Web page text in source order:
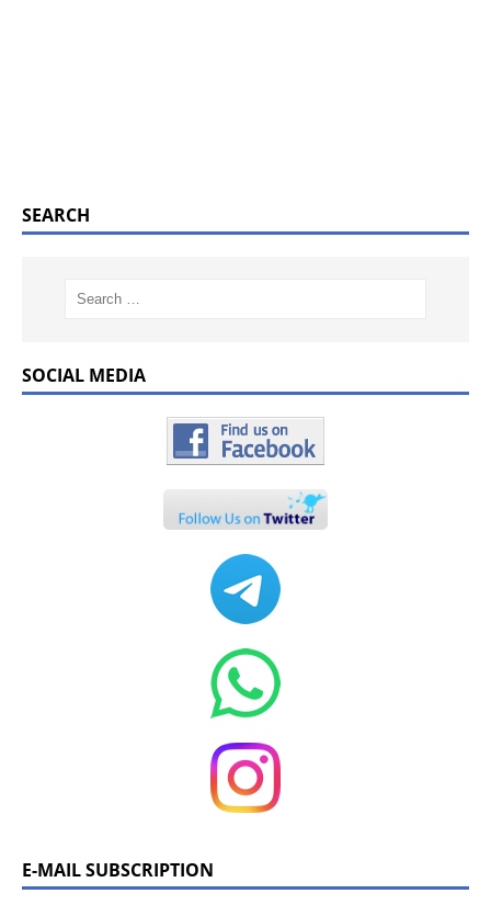
SEARCH
SOCIAL MEDIA
E-MAIL SUBSCRIPTION